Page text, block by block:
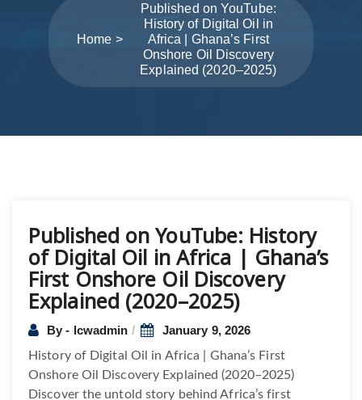
Home
Published on YouTube:
History of Digital Oil in
Africa | Ghana’s First
Onshore Oil Discovery
Explained (2020–2025)
Published on YouTube: History
of Digital Oil in Africa | Ghana’s
First Onshore Oil Discovery
Explained (2020–2025)
By - lcwadmin January 9, 2026
History of Digital Oil in Africa | Ghana’s First
Onshore Oil Discovery Explained (2020–2025)
Discover the untold story behind Africa’s first
navigation